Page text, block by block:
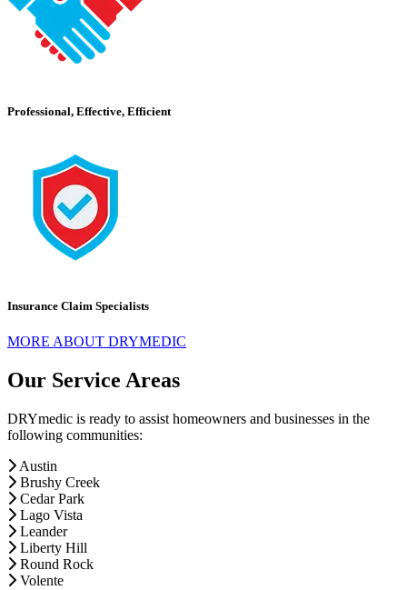
Professional, Effective, Efficient
Insurance Claim Specialists
MORE ABOUT DRYMEDIC
Our Service Areas
DRYmedic is ready to assist homeowners and businesses in the
following communities:
Austin
Brushy Creek
Cedar Park
Lago Vista
Leander
Liberty Hill
Round Rock
Volente